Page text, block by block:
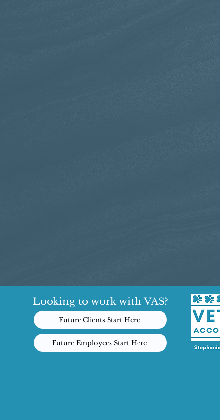
Looking to work with VAS?
Future Clients Start Here
Future Employees Start Here